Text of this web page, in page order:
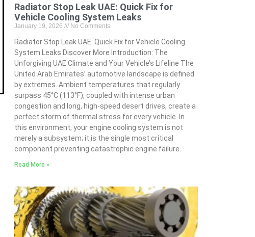
Radiator Stop Leak UAE: Quick Fix for
Vehicle Cooling System Leaks
January 19, 2026 No Comments
Radiator Stop Leak UAE: Quick Fix for Vehicle Cooling
System Leaks Discover More Introduction: The
Unforgiving UAE Climate and Your Vehicle’s Lifeline The
United Arab Emirates’ automotive landscape is defined
by extremes. Ambient temperatures that regularly
surpass 45°C (113°F), coupled with intense urban
congestion and long, high-speed desert drives, create a
perfect storm of thermal stress for every vehicle. In
this environment, your engine cooling system is not
merely a subsystem; it is the single most critical
component preventing catastrophic engine failure.
Read More »